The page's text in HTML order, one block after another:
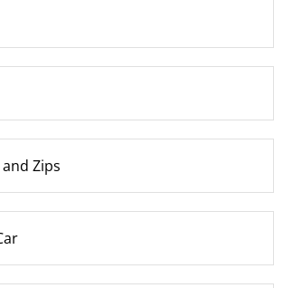
Zips